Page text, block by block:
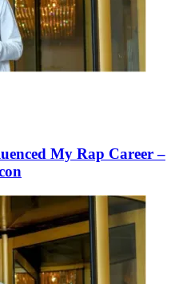
My Rap Career –